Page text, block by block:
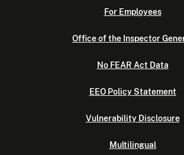
For Employees
Office of the Inspector
No FEAR Act Data
EEO Policy Statement
Vulnerability Disclosure
Multilingual